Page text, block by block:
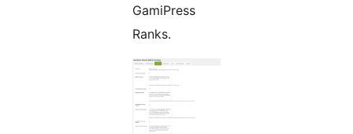
GamiPress
Ranks.